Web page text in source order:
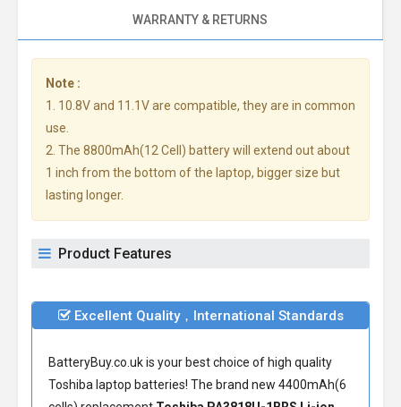
WARRANTY & RETURNS
Note :
1. 10.8V and 11.1V are compatible, they are in common
use.
2. The 8800mAh(12 Cell) battery will extend out about
1 inch from the bottom of the laptop, bigger size but
lasting longer.
Product Features
Excellent Quality，International Standards
BatteryBuy.co.uk is your best choice of high quality
Toshiba laptop batteries! The brand new 4400mAh(6